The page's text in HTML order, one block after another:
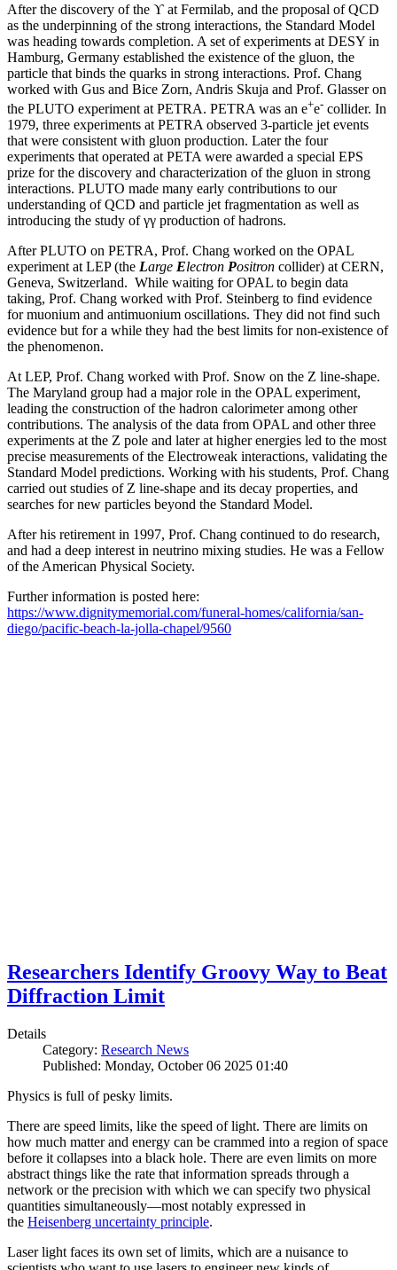
After the discovery of the ϒ at Fermilab, and the proposal of QCD
as the underpinning of the strong interactions, the Standard Model
was heading towards completion. A set of experiments at DESY in
Hamburg, Germany established the existence of the gluon, the
particle that binds the quarks in strong interactions. Prof. Chang
worked with Gus and Bice Zorn, Andris Skuja and Prof. Glasser on
the PLUTO experiment at PETRA. PETRA was an e+e- collider. In
1979, three experiments at PETRA observed 3-particle jet events
that were consistent with gluon production. Later the four
experiments that operated at PETA were awarded a special EPS
prize for the discovery and characterization of the gluon in strong
interactions. PLUTO made many early contributions to our
understanding of QCD and particle jet fragmentation as well as
introducing the study of γγ production of hadrons.
After PLUTO on PETRA, Prof. Chang worked on the OPAL
experiment at LEP (the Large Electron Positron collider) at CERN,
Geneva, Switzerland. While waiting for OPAL to begin data
taking, Prof. Chang worked with Prof. Steinberg to find evidence
for muonium and antimuonium oscillations. They did not find such
evidence but for a while they had the best limits for non-existence of
the phenomenon.
At LEP, Prof. Chang worked with Prof. Snow on the Z line-shape.
The Maryland group had a major role in the OPAL experiment,
leading the construction of the hadron calorimeter among other
contributions. The analysis of the data from OPAL and other three
experiments at the Z pole and later at higher energies led to the most
precise measurements of the Electroweak interactions, validating the
Standard Model predictions. Working with his students, Prof. Chang
carried out studies of Z line-shape and its decay properties, and
searches for new particles beyond the Standard Model.
After his retirement in 1997, Prof. Chang continued to do research,
and had a deep interest in neutrino mixing studies. He was a Fellow
of the American Physical Society.
Further information is posted here:
https://www.dignitymemorial.com/funeral-homes/california/san-
diego/pacific-beach-la-jolla-chapel/9560
Researchers Identify Groovy Way to Beat
Diffraction Limit
Details
Category: Research News
Published: Monday, October 06 2025 01:40
Physics is full of pesky limits.
There are speed limits, like the speed of light. There are limits on
how much matter and energy can be crammed into a region of space
before it collapses into a black hole. There are even limits on more
abstract things like the rate that information spreads through a
network or the precision with which we can specify two physical
quantities simultaneously—most notably expressed in
the Heisenberg uncertainty principle.
Laser light faces its own set of limits, which are a nuisance to